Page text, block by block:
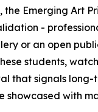
Emerging Art
-
or an open
students,
that signals
with